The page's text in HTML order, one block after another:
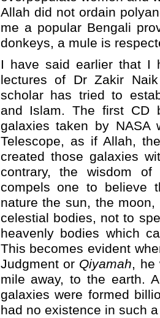
Allah did not ordain
me a popular Bengali
donkeys, a mule is
I have said earlier that I
lectures of Dr Zakir
scholar has tried to
and Islam. The first CD
galaxies taken by NASA
Telescope, as if Allah,
created those galaxies
contrary, the wisdom
compels one to believe
nature the sun, the
celestial bodies, not to
heavenly bodies which
This becomes evident
Judgment or Qiyamah, he
mile away, to the earth.
galaxies were formed
had no existence in such